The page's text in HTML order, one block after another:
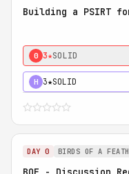
Building a PSIRT
0 3★SOLID
H 3★SOLID
DAY 0 BIRDS OF A